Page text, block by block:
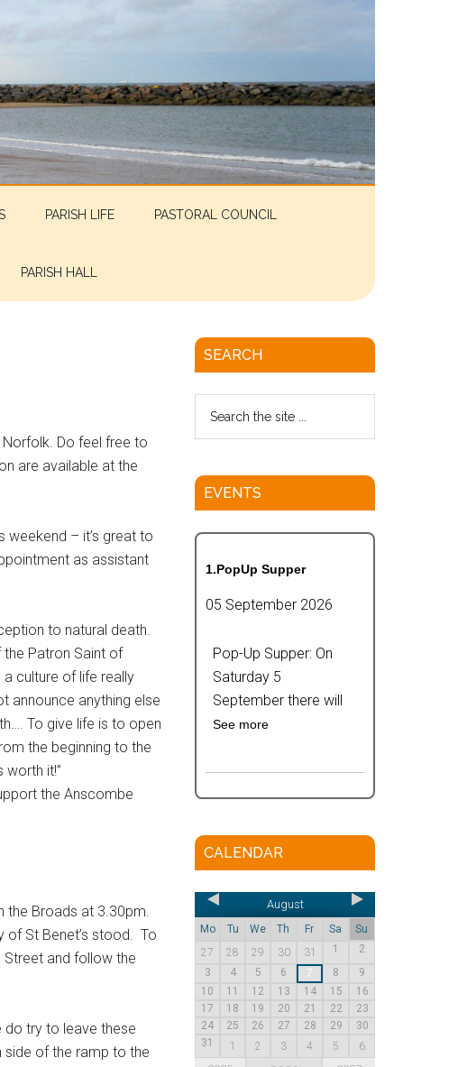
PARISH LIFE PASTORAL COUNCIL
PARISH HALL
Norfolk. Do feel free to
are available at the
weekend – it’s great to
as assistant
to natural death.
Patron Saint of
culture of life really
announce anything else
To give life is to open
the beginning to the
it!”
the Anscombe
the Broads at 3.30pm.
of St Benet’s stood. To
Street and follow the
do try to leave these
side of the ramp to the
SEARCH
EVENTS
1.PopUp Supper
05 September 2026
Pop-Up Supper: On
Saturday 5
September there will
See more
CALENDAR
August
Mo Tu We Th Fr Sa
Su
27
28 29 30 31 1
2
3
4 5 6 7 8
9
10
11 12 13 14 15
16
17
18 19 20 21 22
23
24
25 26 27 28 29
30
31
1 2 3 4 5 6